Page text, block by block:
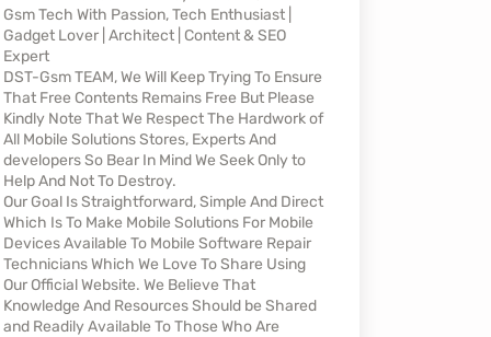
Gsm Tech With Passion, Tech Enthusiast |
Gadget Lover | Architect | Content & SEO
Expert
DST-Gsm TEAM, We Will Keep Trying To Ensure
That Free Contents Remains Free But Please
Kindly Note That We Respect The Hardwork of
All Mobile Solutions Stores, Experts And
developers So Bear In Mind We Seek Only to
Help And Not To Destroy.
Our Goal Is Straightforward, Simple And Direct
Which Is To Make Mobile Solutions For Mobile
Devices Available To Mobile Software Repair
Technicians Which We Love To Share Using
Our Official Website. We Believe That
Knowledge And Resources Should be Shared
and Readily Available To Those Who Are